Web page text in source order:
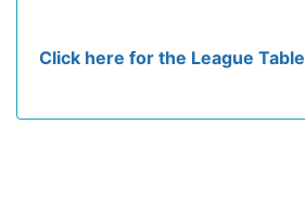
Click here for the League Table